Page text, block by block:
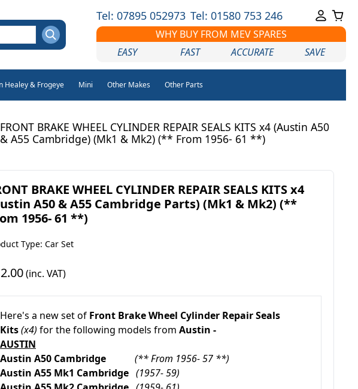
Tel: 07895 052973 Tel: 01580 753 246
WHY BUY FROM MEV SPARES
EASY
FAST ACCURATE SAVE
Healey & Frogeye Mini Other Makes Other Parts
FRONT BRAKE WHEEL CYLINDER REPAIR SEALS KITS x4 (Austin A50
& A55 Cambridge) (Mk1 & Mk2) (** From 1956- 61 **)
BRAKE WHEEL CYLINDER REPAIR SEALS KITS x4
A50 & A55 Cambridge Parts) (Mk1 & Mk2) (**
1956- 61 **)
Type: Car Set
(inc. VAT)
Here's a new set of Front Brake Wheel Cylinder Repair Seals
Kits(x4) for the following models from Austin -
AUSTIN
Austin A50 Cambridge (** From 1956- 57 **)
Austin A55 Mk1 Cambridge (1957- 59)